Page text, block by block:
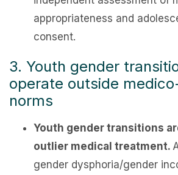
appropriateness and
consent.
3. Youth gender
operate outside
norms
Youth gender transitions
outlier medical treatment.
gender dysphoria/gender